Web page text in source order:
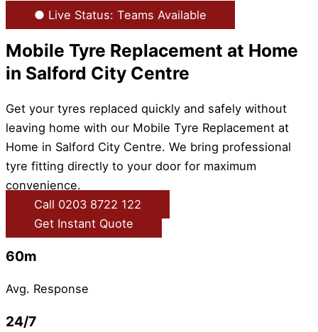
● Live Status: Teams Available
Mobile Tyre Replacement at Home
in Salford City Centre
Get your tyres replaced quickly and safely without
leaving home with our Mobile Tyre Replacement at
Home in Salford City Centre. We bring professional
tyre fitting directly to your door for maximum
convenience.
Call 0203 8722 122
Get Instant Quote
60m
Avg. Response
24/7